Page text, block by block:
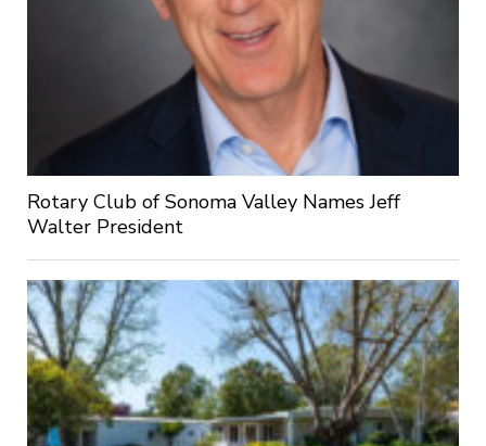
Rotary Club of Sonoma Valley Names Jeff
Walter President